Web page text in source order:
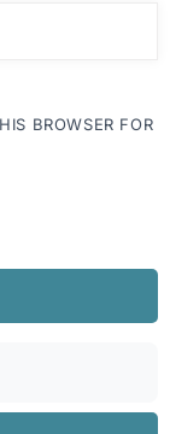
BROWSER FOR